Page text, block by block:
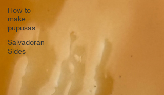
How to
make
pupusas
Salvadoran
Sides